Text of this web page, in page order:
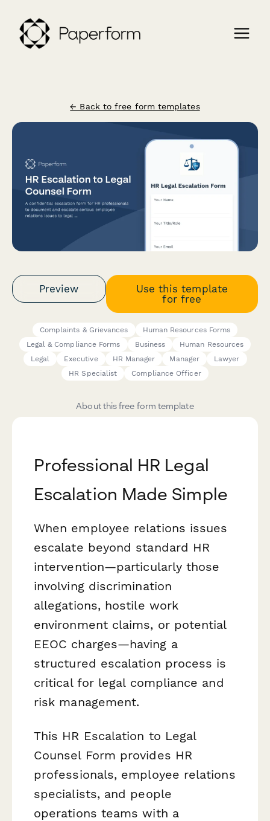
← Back to free form templates
Preview
Use this template
for free
Complaints & Grievances
Human Resources Forms
Legal & Compliance Forms
Business
Human Resources
Legal
Executive HR Manager Manager
Lawyer
HR Specialist
Compliance Officer
About this free form template
Professional HR Legal
Escalation Made Simple
When employee relations issues
escalate beyond standard HR
intervention—particularly those
involving discrimination
allegations, hostile work
environment claims, or potential
EEOC charges—having a
structured escalation process is
critical for legal compliance and
risk management.
This HR Escalation to Legal
Counsel Form provides HR
professionals, employee relations
specialists, and people
operations teams with a